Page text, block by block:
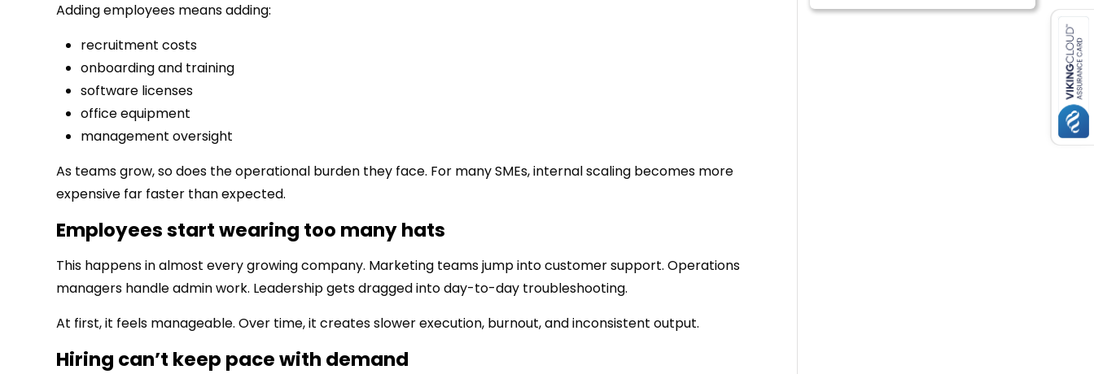
Adding employees means adding:
recruitment costs
onboarding and training
software licenses
office equipment
management oversight
As teams grow, so does the operational burden they face. For many SMEs, internal scaling becomes more
expensive far faster than expected.
Employees start wearing too many hats
This happens in almost every growing company. Marketing teams jump into customer support. Operations
managers handle admin work. Leadership gets dragged into day-to-day troubleshooting.
At first, it feels manageable. Over time, it creates slower execution, burnout, and inconsistent output.
Hiring can’t keep pace with demand